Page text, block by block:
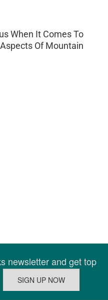
When It Comes To
Of Mountain
newsletter and get top